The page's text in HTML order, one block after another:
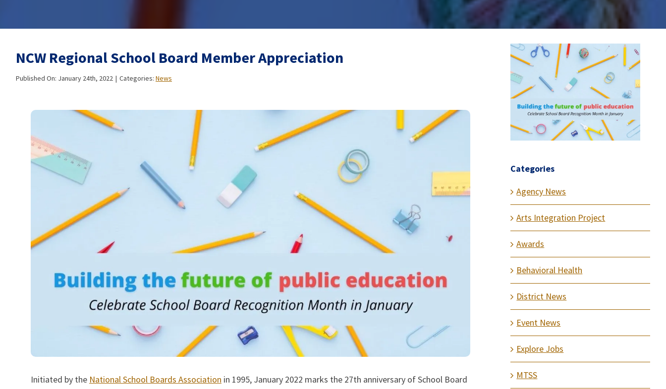
NCW Regional School Board Member Appreciation
Published On: January 24th, 2022 | Categories: News
Initiated by the National School Boards Association in 1995, January 2022 marks the 27th anniversary of School Board
Categories
Agency News
Arts Integration Project
Awards
Behavioral Health
District News
Event News
Explore Jobs
MTSS